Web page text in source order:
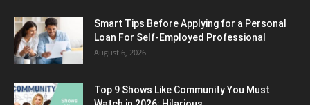
Smart Tips Before Applying for a Personal
Loan For Self-Employed Professional
August 6, 2026
Top 9 Shows Like Community You Must